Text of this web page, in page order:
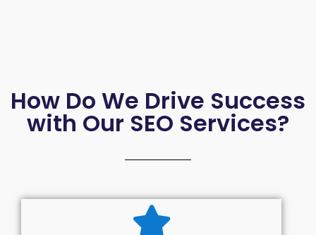
How Do We Drive Success
with Our SEO Services?